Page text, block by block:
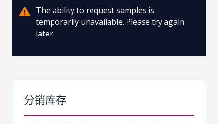
The ability to request samples is
temporarily unavailable. Please try again
later.
分销库存